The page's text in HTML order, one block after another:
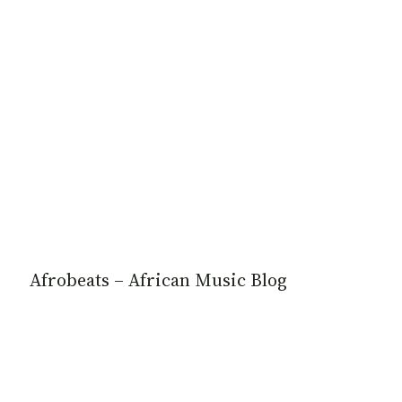
Afrobeats – African Music Blog